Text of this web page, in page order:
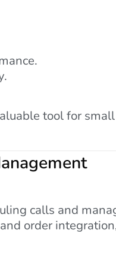
tool for
calls and
order